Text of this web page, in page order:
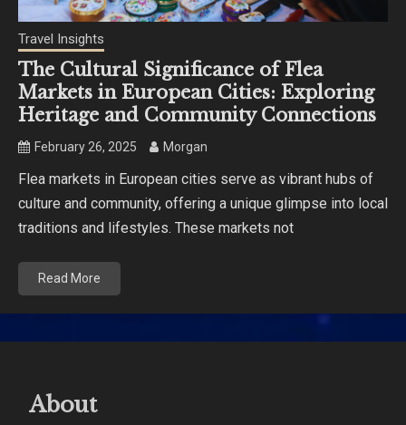
Travel Insights
The Cultural Significance of Flea
Markets in European Cities: Exploring
Heritage and Community Connections
February 26, 2025 Morgan
Flea markets in European cities serve as vibrant hubs of
culture and community, offering a unique glimpse into local
traditions and lifestyles. These markets not
Read More
About